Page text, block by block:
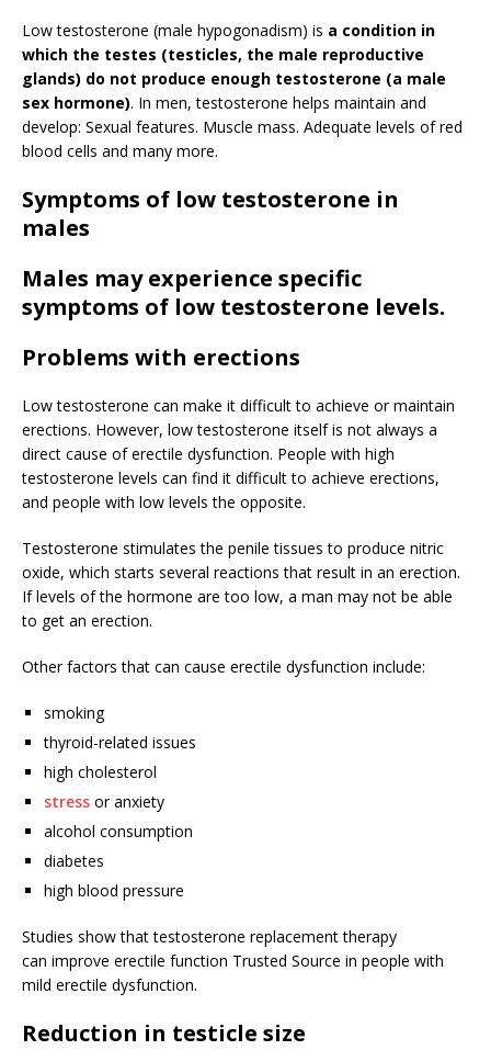
Low testosterone (male hypogonadism) is a condition in
which the testes (testicles, the male reproductive
glands) do not produce enough testosterone (a male
sex hormone). In men, testosterone helps maintain and
develop: Sexual features. Muscle mass. Adequate levels of red
blood cells and many more.
Symptoms of low testosterone in
males
Males may experience specific
symptoms of low testosterone levels.
Problems with erections
Low testosterone can make it difficult to achieve or maintain
erections. However, low testosterone itself is not always a
direct cause of erectile dysfunction. People with high
testosterone levels can find it difficult to achieve erections,
and people with low levels the opposite.
Testosterone stimulates the penile tissues to produce nitric
oxide, which starts several reactions that result in an erection.
If levels of the hormone are too low, a man may not be able
to get an erection.
Other factors that can cause erectile dysfunction include:
smoking
thyroid-related issues
high cholesterol
stress or anxiety
alcohol consumption
diabetes
high blood pressure
Studies show that testosterone replacement therapy
can improve erectile function Trusted Source in people with
mild erectile dysfunction.
Reduction in testicle size